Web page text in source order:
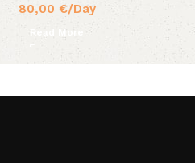
80,00 €/Day
Read More